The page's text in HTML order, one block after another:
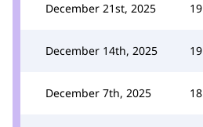
December 21st, 2025 19
December 14th, 2025 19
December 7th, 2025 18